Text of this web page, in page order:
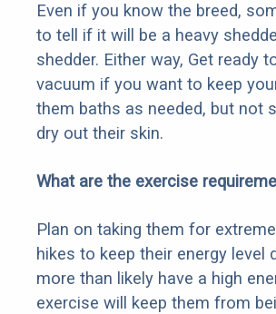
Even if you know the breed,
to tell if it will be a heavy
shedder. Either way, Get ready
vacuum if you want to keep
them baths as needed, but not
dry out their skin.
What are the exercise
Plan on taking them for
hikes to keep their energy level
more than likely have a high
exercise will keep them from